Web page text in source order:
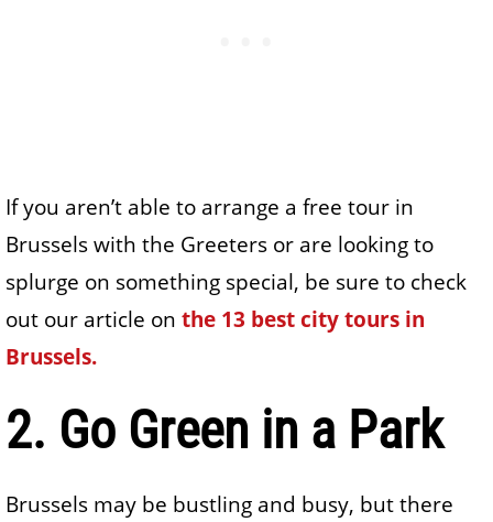
If you aren’t able to arrange a free tour in
Brussels with the Greeters or are looking to
splurge on something special, be sure to check
out our article on the 13 best city tours in
Brussels.
2. Go Green in a Park
Brussels may be bustling and busy, but there